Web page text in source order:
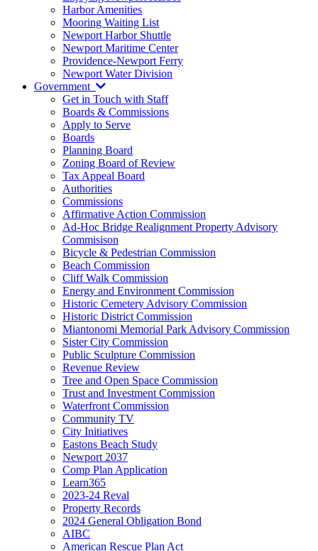
Harbor Amenities
Mooring Waiting List
Newport Harbor Shuttle
Newport Maritime Center
Providence-Newport Ferry
Newport Water Division
Government
Get in Touch with Staff
Boards & Commissions
Apply to Serve
Boards
Planning Board
Zoning Board of Review
Tax Appeal Board
Authorities
Commissions
Affirmative Action Commission
Ad-Hoc Bridge Realignment Property Advisory
Commisison
Bicycle & Pedestrian Commission
Beach Commission
Cliff Walk Commission
Energy and Environment Commission
Historic Cemetery Advisory Commission
Historic District Commission
Miantonomi Memorial Park Advisory Commission
Sister City Commission
Public Sculpture Commission
Revenue Review
Tree and Open Space Commission
Trust and Investment Commission
Waterfront Commission
Community TV
City Initiatives
Eastons Beach Study
Newport 2037
Comp Plan Application
Learn365
2023-24 Reval
Property Records
2024 General Obligation Bond
AIBC
American Rescue Plan Act